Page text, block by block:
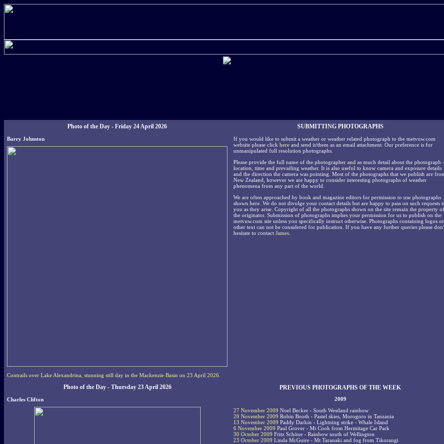
Photo of the Day - Friday 24 April 2026
Barry Johnston
Contrails over Lake Alexandrina, stunning still day in the Mackenzie Basin on 23 April 2026.
Photo of the Day - Thursday 23 April 2026
Charles Clifton
SUBMITTING PHOTOGRAPHS
If you would like to submit a weather or weather related photograph to the metvuw.com
website please click here and send it/them as an email attachment. Our preference is for
unmanipulated full resolution photographs.
Please provide the full name of the photographer and as much detail about the photograph -
location, time and prevailing weather. It is also useful to know camera and exposure details
and the direction the camera was pointing. Most of the photographs that we publish are
New Zealand, however we are happy to consider interesting photographs of weather
phenomena from any part of the world.
We are often approached by book and magazine editors for permission to use photographs
shown here. We do not divulge your contact details but are happy to pass on such requests
you as they arise. Copyright of all the photographs shown on the site remain the property of
the originator. Submission of photographs implies your permission for us to publish on the
metvuw.com site unless you specifically instruct otherwise. Photographs containing logos or
other text can not be considered for publication. If you have any further queries please
hesitate to contact James
PREVIOUS PHOTOGRAPHS OF THE WEEK
2009
27 November 2009 Noel Becker - South Westland rainbow
20 November 2009 Robin Booth - Pastel skies, Morogoro in Tanzania
13 November 2009 Paddy Darkin - Lightning strike - Whale Island
6 November 2009 Paul Grover - Mt Cook from Hermitage Car Park
30 October 2009 Fritz Schöne - Rainbow south of Wellington
23 October 2009 Linda McGuire - Mt Taranaki and fog from Tikorangi